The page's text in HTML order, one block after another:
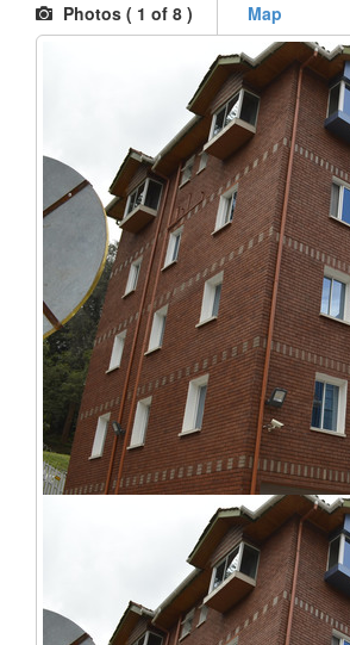
Photos ( 1 of 8 ) Map